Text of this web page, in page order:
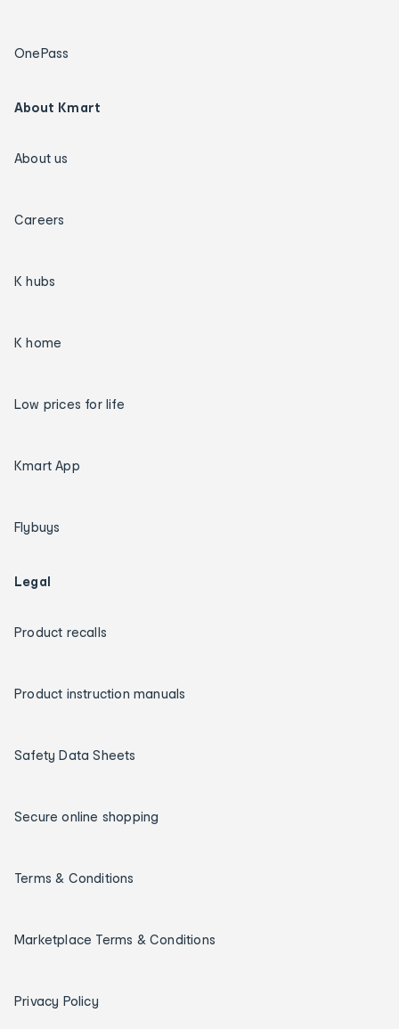
OnePass
About Kmart
About us
Careers
K hubs
K home
Low prices for life
Kmart App
Flybuys
Legal
Product recalls
Product instruction manuals
Safety Data Sheets
Secure online shopping
Terms & Conditions
Marketplace Terms & Conditions
Privacy Policy